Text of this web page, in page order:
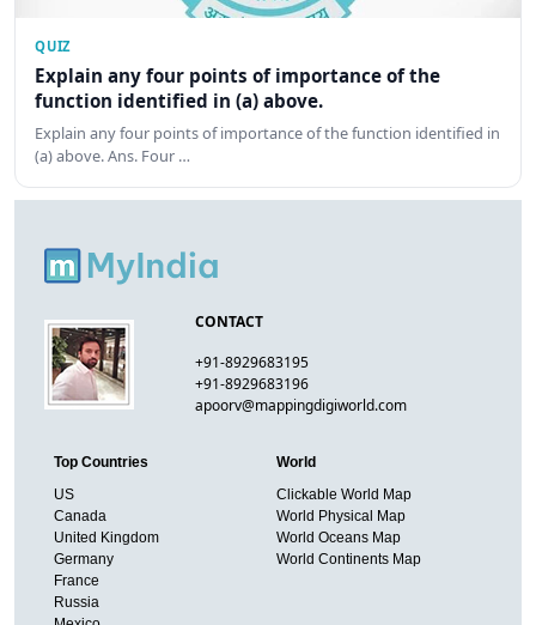
QUIZ
Explain any four points of importance of the
function identified in (a) above.
Explain any four points of importance of the function identified in
(a) above. Ans. Four …
CONTACT
+91-8929683195
+91-8929683196
apoorv@mappingdigiworld.com
Top Countries
US
Canada
United Kingdom
Germany
France
Russia
World
Clickable World Map
World Physical Map
World Oceans Map
World Continents Map